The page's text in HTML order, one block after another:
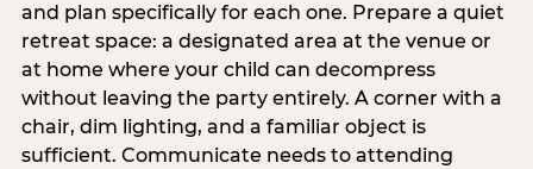
and plan specifically for each one. Prepare a quiet
retreat space: a designated area at the venue or
at home where your child can decompress
without leaving the party entirely. A corner with a
chair, dim lighting, and a familiar object is
sufficient. Communicate needs to attending